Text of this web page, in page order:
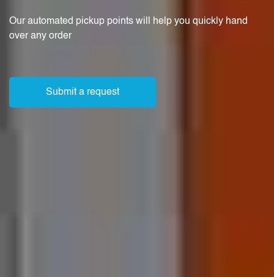
Our automated pickup points will help you quickly hand
over any order
Submit a request